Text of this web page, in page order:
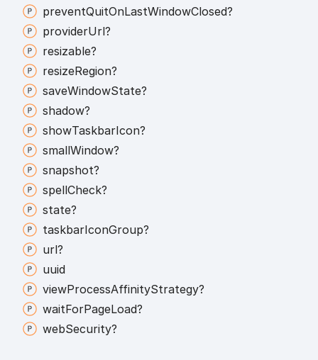
preventQuitOnLastWindowClosed?
providerUrl?
resizable?
resizeRegion?
saveWindowState?
shadow?
showTaskbarIcon?
smallWindow?
snapshot?
spellCheck?
state?
taskbarIconGroup?
url?
uuid
viewProcessAffinityStrategy?
waitForPageLoad?
webSecurity?